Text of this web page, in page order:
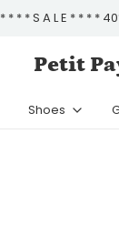
* * * * S A L E * * * *
Petit
Shoes